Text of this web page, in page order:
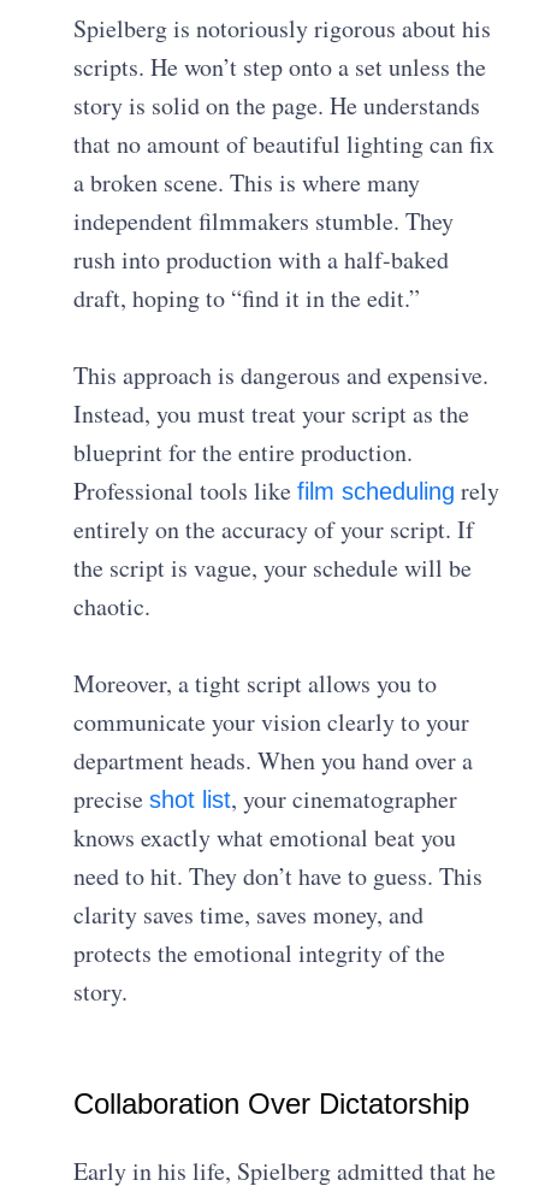
Spielberg is notoriously rigorous about his
scripts. He won’t step onto a set unless the
story is solid on the page. He understands
that no amount of beautiful lighting can fix
a broken scene. This is where many
independent filmmakers stumble. They
rush into production with a half-baked
draft, hoping to “find it in the edit.”
This approach is dangerous and expensive.
Instead, you must treat your script as the
blueprint for the entire production.
Professional tools likefilm scheduling rely
entirely on the accuracy of your script. If
the script is vague, your schedule will be
chaotic.
Moreover, a tight script allows you to
communicate your vision clearly to your
department heads. When you hand over a
preciseshot list, your cinematographer
knows exactly what emotional beat you
need to hit. They don’t have to guess. This
clarity saves time, saves money, and
protects the emotional integrity of the
story.
Collaboration Over Dictatorship
Early in his life, Spielberg admitted that he